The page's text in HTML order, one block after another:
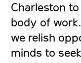
Charleston
body of
we relish
minds to